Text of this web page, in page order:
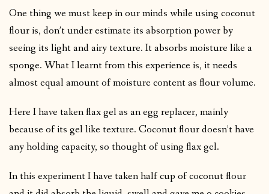
One thing we must keep in our minds while using coconut
flour is, don’t under estimate its absorption power by
seeing its light and airy texture. It absorbs moisture like a
sponge. What I learnt from this experience is, it needs
almost equal amount of moisture content as flour volume.
Here I have taken flax gel as an egg replacer, mainly
because of its gel like texture. Coconut flour doesn’t have
any holding capacity, so thought of using flax gel.
In this experiment I have taken half cup of coconut flour